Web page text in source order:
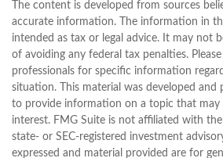
The content is developed from sources
accurate information. The information in
intended as tax or legal advice. It may not
of avoiding any federal tax penalties.
professionals for specific information
situation. This material was developed and
to provide information on a topic that may
interest. FMG Suite is not affiliated with
state- or SEC-registered investment
expressed and material provided are for